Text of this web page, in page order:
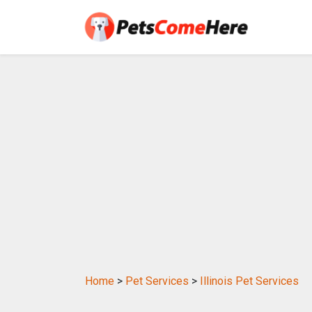
Home > Pet Services > Illinois Pet Services